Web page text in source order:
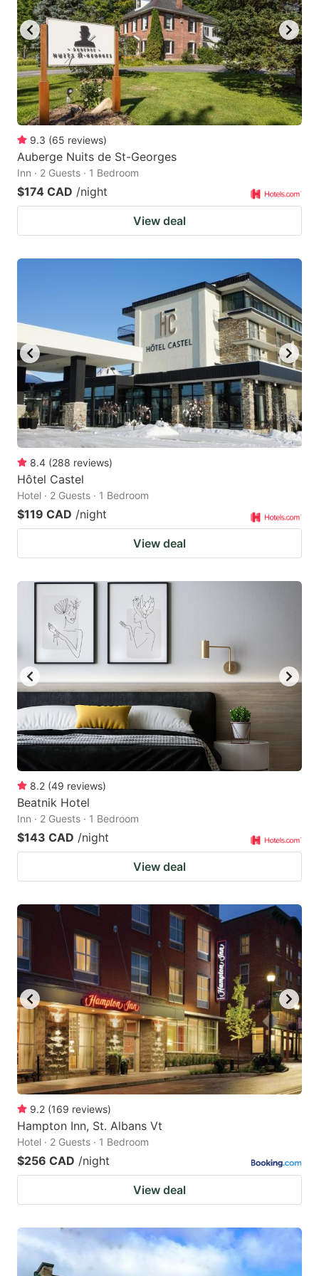
9.3 (65 reviews)
Auberge Nuits de St-Georges
Inn · 2 Guests · 1 Bedroom
$174 CAD /night
View deal
8.4 (288 reviews)
Hôtel Castel
Hotel · 2 Guests · 1 Bedroom
$119 CAD /night
View deal
8.2 (49 reviews)
Beatnik Hotel
Inn · 2 Guests · 1 Bedroom
$143 CAD /night
View deal
9.2 (169 reviews)
Hampton Inn, St. Albans Vt
Hotel · 2 Guests · 1 Bedroom
$256 CAD /night
View deal